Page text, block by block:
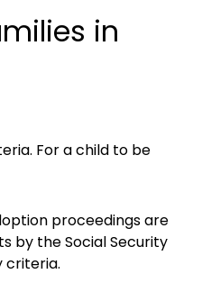
in
For a child to be
proceedings are
by the Social Security
criteria.